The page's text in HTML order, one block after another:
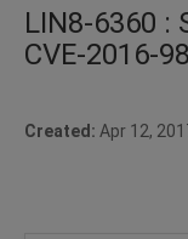
LIN8-6360 :
CVE-2016-
Created: Apr 12,